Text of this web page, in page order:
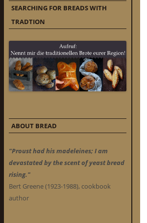
SEARCHING FOR BREADS WITH
TRADTION
ABOUT BREAD
"Proust had his madeleines; I am
devastated by the scent of yeast bread
rising."
Bert Greene (1923-1988), cookbook
author